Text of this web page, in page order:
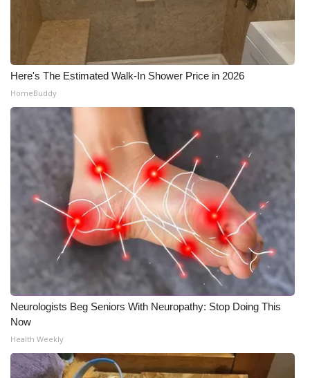
Here's The Estimated Walk-In Shower Price in 2026
HomeBuddy
Neurologists Beg Seniors With Neuropathy: Stop Doing This
Now
Health Weekly